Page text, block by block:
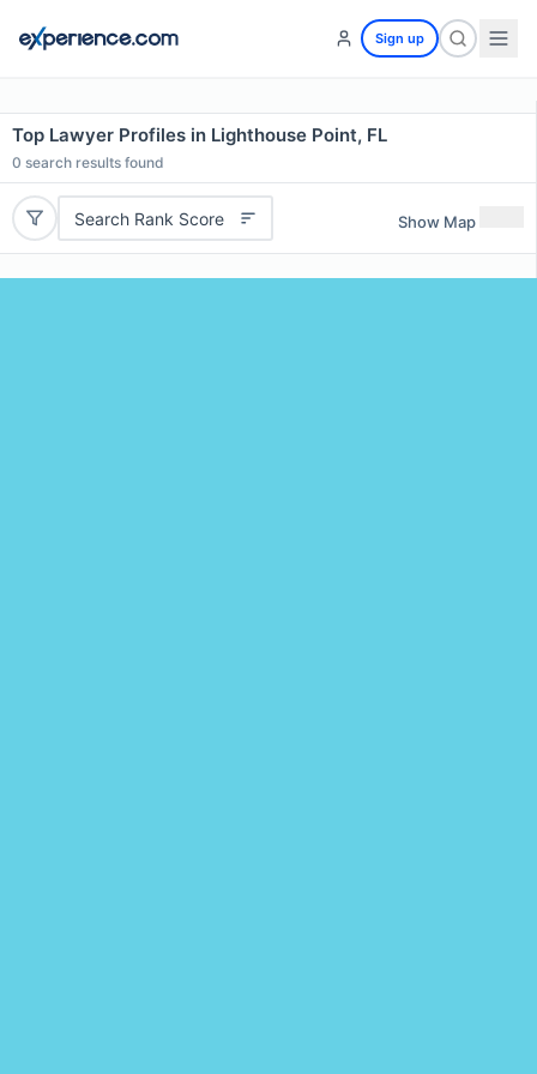
Sign up
Top Lawyer Profiles in Lighthouse Point, FL
0 search results found
Search Rank Score Show Map